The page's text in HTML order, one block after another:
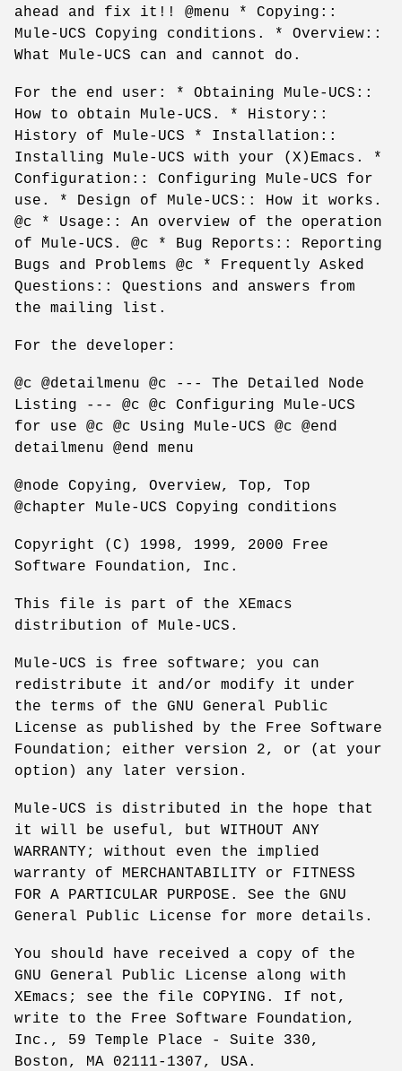
ahead and fix it!! @menu * Copying::
Mule-UCS Copying conditions. * Overview::
What Mule-UCS can and cannot do.
For the end user: * Obtaining Mule-UCS::
How to obtain Mule-UCS. * History::
History of Mule-UCS * Installation::
Installing Mule-UCS with your (X)Emacs. *
Configuration:: Configuring Mule-UCS for
use. * Design of Mule-UCS:: How it works.
@c * Usage:: An overview of the operation
of Mule-UCS. @c * Bug Reports:: Reporting
Bugs and Problems @c * Frequently Asked
Questions:: Questions and answers from
the mailing list.
For the developer:
@c @detailmenu @c --- The Detailed Node
Listing --- @c @c Configuring Mule-UCS
for use @c @c Using Mule-UCS @c @end
detailmenu @end menu
@node Copying, Overview, Top, Top
@chapter Mule-UCS Copying conditions
Copyright (C) 1998, 1999, 2000 Free
Software Foundation, Inc.
This file is part of the XEmacs
distribution of Mule-UCS.
Mule-UCS is free software; you can
redistribute it and/or modify it under
the terms of the GNU General Public
License as published by the Free Software
Foundation; either version 2, or (at your
option) any later version.
Mule-UCS is distributed in the hope that
it will be useful, but WITHOUT ANY
WARRANTY; without even the implied
warranty of MERCHANTABILITY or FITNESS
FOR A PARTICULAR PURPOSE. See the GNU
General Public License for more details.
You should have received a copy of the
GNU General Public License along with
XEmacs; see the file COPYING. If not,
write to the Free Software Foundation,
Inc., 59 Temple Place - Suite 330,
Boston, MA 02111-1307, USA.